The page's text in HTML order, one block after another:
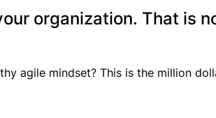
organization. That is
agile mindset? This is the million